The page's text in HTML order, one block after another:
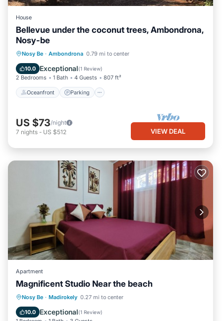
House
Bellevue under the coconut trees, Ambondrona,
Nosy-be
Nosy Be · Ambondrona 0.79 mi to center
10.0 Exceptional(1 Review)
2 Bedrooms 1 Bath 4 Guests 807 ft²
Oceanfront Parking
Oceanfront Parking
Balcony/Terrace
US $73/night
7 nights - US $512 VIEW DEAL
Apartment
Magnificent Studio Near the beach
Nosy Be · Madirokely 0.27 mi to center
10.0 Exceptional(1 Review)
Air Conditioner
Internet
Child Friendly